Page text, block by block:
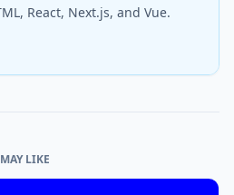
React, Next.js, and Vue.
LIKE